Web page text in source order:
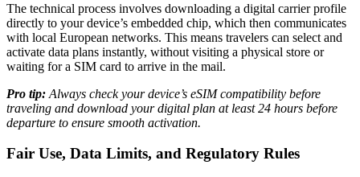
The technical process involves downloading a digital carrier profile
directly to your device’s embedded chip, which then communicates
with local European networks. This means travelers can select and
activate data plans instantly, without visiting a physical store or
waiting for a SIM card to arrive in the mail.
Pro tip: Always check your device’s eSIM compatibility before
traveling and download your digital plan at least 24 hours before
departure to ensure smooth activation.
Fair Use, Data Limits, and Regulatory Rules